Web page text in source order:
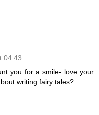
04:43
you for a smile- love your
writing fairy tales?